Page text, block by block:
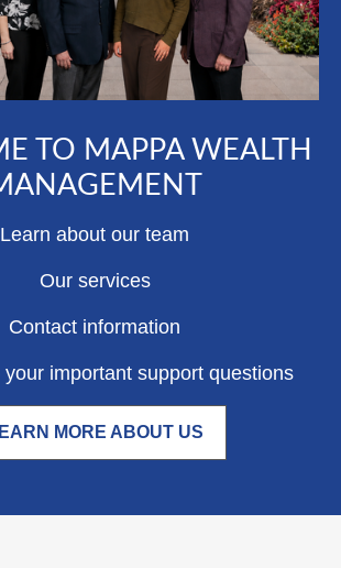
TO MAPPA WEALTH
Learn about our team
Our services
Contact information
important support questions
MORE ABOUT US